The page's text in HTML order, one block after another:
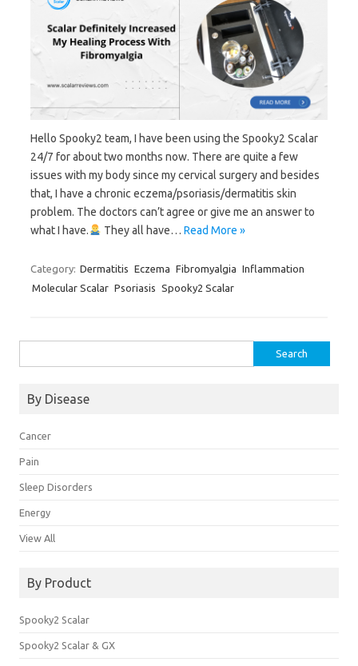
Hello Spooky2 team, I have been using the Spooky2 Scalar
24/7 for about two months now. There are quite a few
issues with my body since my cervical surgery and besides
that, I have a chronic eczema/psoriasis/dermatitis skin
problem. The doctors can’t agree or give me an answer to
what I have.
They all have… Read More »
Category: Dermatitis Eczema Fibromyalgia Inflammation
Molecular Scalar Psoriasis Spooky2 Scalar
for:
By Disease
Cancer
Pain
Sleep Disorders
Energy
View All
By Product
Spooky2 Scalar
Spooky2 Scalar & GX